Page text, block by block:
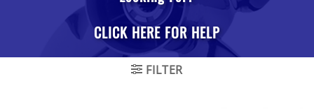
FILTER